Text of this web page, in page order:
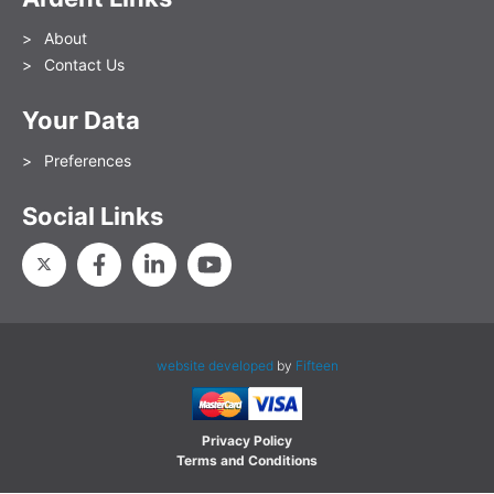
About
Contact Us
Your Data
Preferences
Social Links
website developedby Fifteen
Privacy Policy
Terms and Conditions